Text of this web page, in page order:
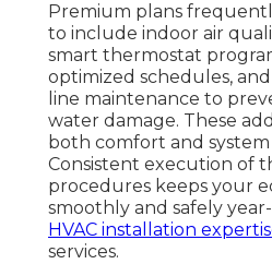
Premium plans
to include indoor air
smart thermostat
optimized schedules,
line maintenance to
water damage. These
both comfort and system
Consistent execution of
procedures keeps your
smoothly and safely
HVAC installation
services.